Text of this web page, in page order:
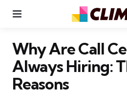
Why Are Call
Always Hiring:
Reasons